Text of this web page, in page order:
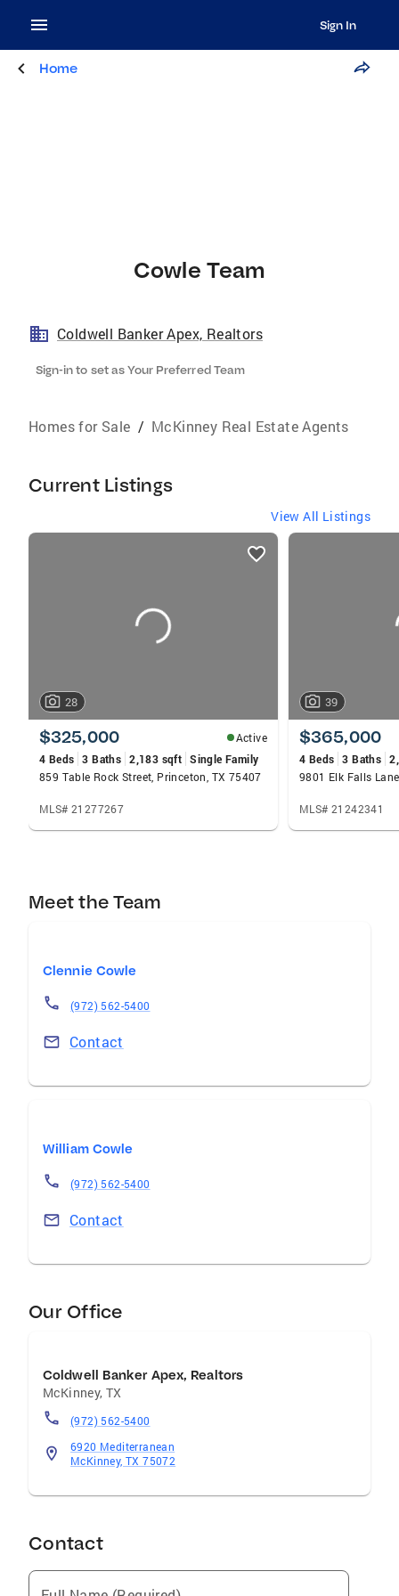
Sign In
Home
Cowle Team
Coldwell Banker Apex, Realtors
Sign-in to set as Your Preferred Team
Homes for Sale / McKinney Real Estate Agents
Current Listings
View All Listings
listings
28
$325,000
Active
4 Beds 3 Baths 2,183 sqft Single Family
859 Table Rock Street, Princeton, TX 75407
MLS# 21277267
39
$365,000
4 Beds 3 Baths
9801 Elk Falls
MLS# 21242341
Meet the Team
Clennie Cowle
(972) 562-5400
Contact
William Cowle
(972) 562-5400
Contact
Our Office
Coldwell Banker Apex, Realtors
McKinney,TX
(972) 562-5400
6920 Mediterranean
McKinney, TX 75072
Contact